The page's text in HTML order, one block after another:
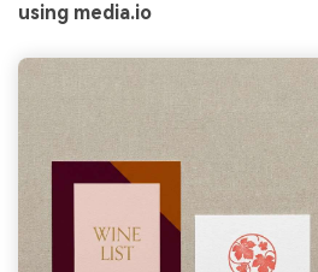
using media.io